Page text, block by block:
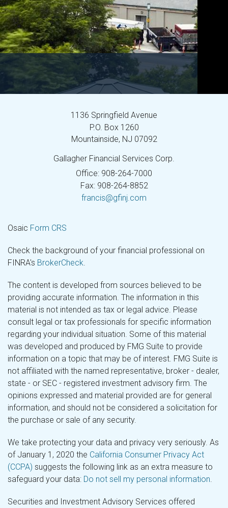
1136 Springfield Avenue
P.O. Box 1260
Mountainside, NJ 07092
Gallagher Financial Services Corp.
Office: 908-264-7000
Fax: 908-264-8852
francis@gfinj.com
Osaic Form CRS
Check the background of your financial professional on
FINRA's BrokerCheck.
The content is developed from sources believed to be
providing accurate information. The information in this
material is not intended as tax or legal advice. Please
consult legal or tax professionals for specific information
regarding your individual situation. Some of this material
was developed and produced by FMG Suite to provide
information on a topic that may be of interest. FMG Suite is
not affiliated with the named representative, broker - dealer,
state - or SEC - registered investment advisory firm. The
opinions expressed and material provided are for general
information, and should not be considered a solicitation for
the purchase or sale of any security.
We take protecting your data and privacy very seriously. As
of January 1, 2020 the California Consumer Privacy Act
(CCPA) suggests the following link as an extra measure to
safeguard your data: Do not sell my personal information.
Securities and Investment Advisory Services offered